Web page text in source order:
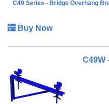
C49 Series - Bridge Overhang
Buy Now
C49W